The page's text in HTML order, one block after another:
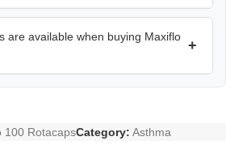
are available when buying Maxiflo
+
100 RotacapsCategory: Asthma